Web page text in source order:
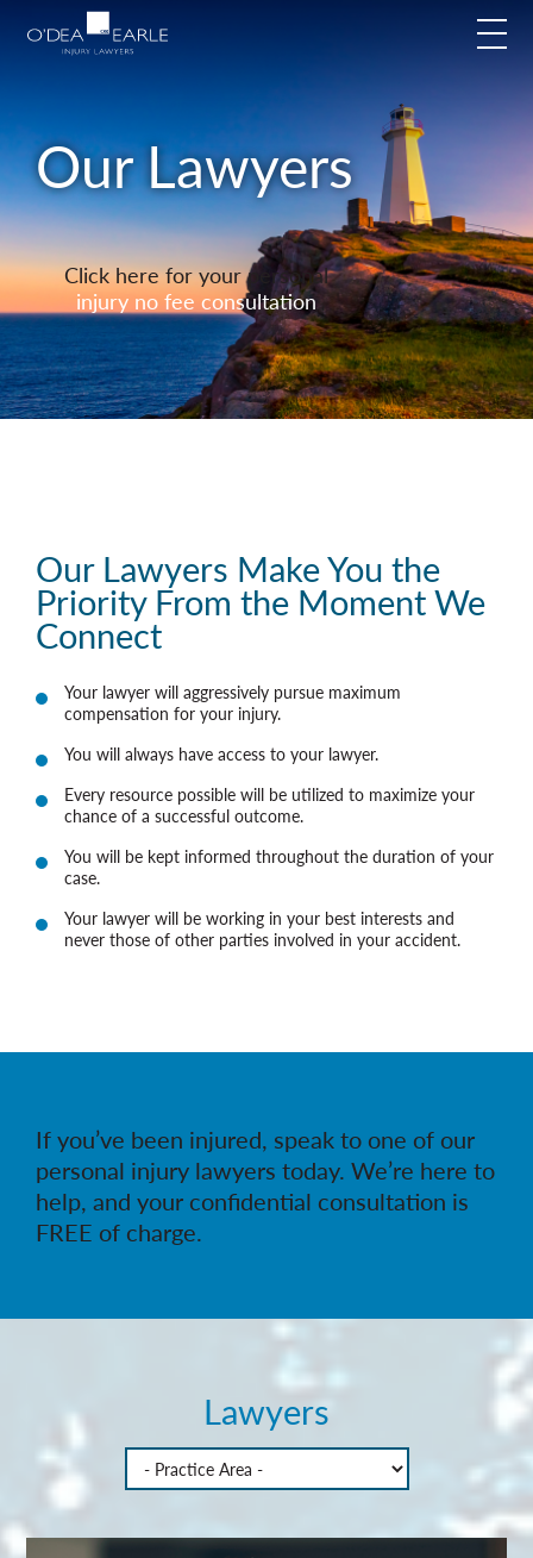
Our Lawyers
Click here for your personal
injury no fee consultation
Our Lawyers Make You the
Priority From the Moment We
Connect
Your lawyer will aggressively pursue maximum
compensation for your injury.
You will always have access to your lawyer.
Every resource possible will be utilized to maximize your
chance of a successful outcome.
You will be kept informed throughout the duration of your
case.
Your lawyer will be working in your best interests and
never those of other parties involved in your accident.
If you’ve been injured, speak to one of our
personal injury lawyers today. We’re here to
help, and your confidential consultation is
FREE of charge.
Lawyers